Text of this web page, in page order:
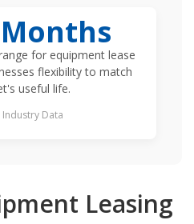
for equipment lease
flexibility to match
useful life.
Industry Data
Leasing